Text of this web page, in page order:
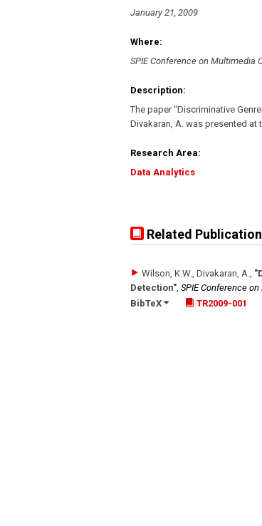
January 21, 2009
Where:
SPIE Conference on Multimedia
Description:
The paper "Discriminative
Divakaran, A. was presented at
Research Area:
Data Analytics
Related
Wilson, K.W., Divakaran, A.,
Detection", SPIE Conference
BibTeX
TR2009-001